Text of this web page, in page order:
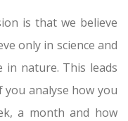
is that we believe
only in science and
nature. This leads
analyse how you
a month and how